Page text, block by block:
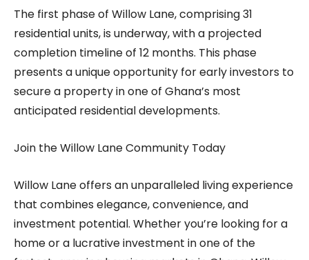
The first phase of Willow Lane, comprising 31
residential units, is underway, with a projected
completion timeline of 12 months. This phase
presents a unique opportunity for early investors to
secure a property in one of Ghana’s most
anticipated residential developments.
Join the Willow Lane Community Today
Willow Lane offers an unparalleled living experience
that combines elegance, convenience, and
investment potential. Whether you’re looking for a
home or a lucrative investment in one of the